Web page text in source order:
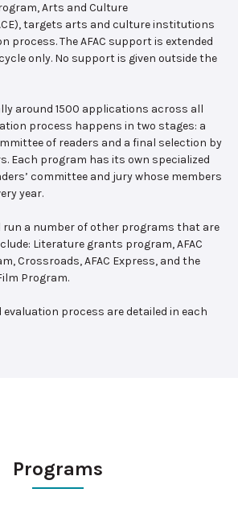
Arts and Culture
targets arts and culture institutions
process. The AFAC support is extended
only. No support is given outside the
around 1500 applications across all
process happens in two stages: a
of readers and a final selection by
Each program has its own specialized
committee and jury whose members
year.
run a number of other programs that are
Literature grants program, AFAC
Crossroads, AFAC Express, and the
Program.
process are detailed in each
Programs